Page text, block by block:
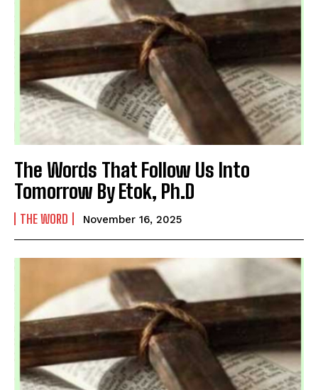
The Words That Follow Us Into
Tomorrow By Etok, Ph.D
THE WORD November 16, 2025